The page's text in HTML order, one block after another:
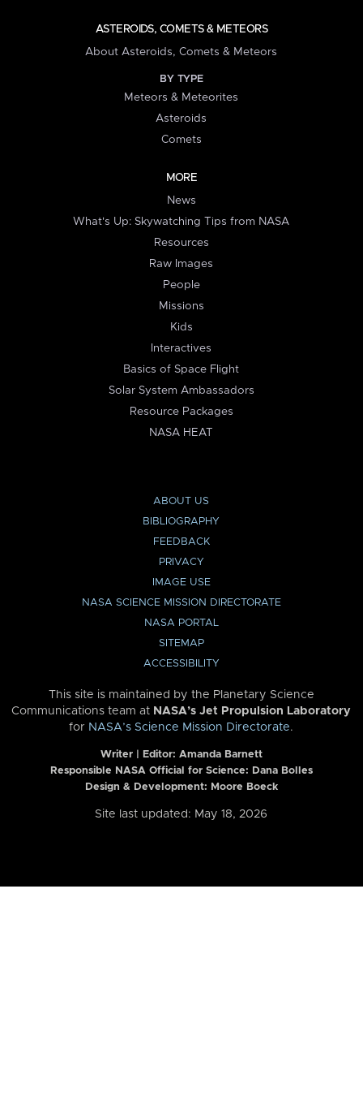
ASTEROIDS, COMETS & METEORS
About Asteroids, Comets & Meteors
BY TYPE
Meteors & Meteorites
Asteroids
Comets
MORE
News
What's Up: Skywatching Tips from NASA
Resources
Raw Images
People
Missions
Kids
Interactives
Basics of Space Flight
Solar System Ambassadors
Resource Packages
NASA HEAT
ABOUT US
BIBLIOGRAPHY
FEEDBACK
PRIVACY
IMAGE USE
NASA SCIENCE MISSION DIRECTORATE
NASA PORTAL
SITEMAP
ACCESSIBILITY
This site is maintained by the Planetary Science
Communications team at NASA’s Jet Propulsion Laboratory
for NASA’s Science Mission Directorate.
Writer | Editor: Amanda Barnett
Responsible NASA Official for Science: Dana Bolles
Design & Development: Moore Boeck
Site last updated: May 18, 2026